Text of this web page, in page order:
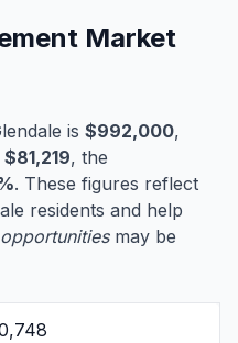
Market
is $992,000,
$81,219, the
. These figures reflect
residents and help
may be